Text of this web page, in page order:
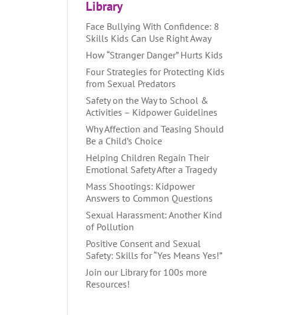
Library
Face Bullying With Confidence: 8
Skills Kids Can Use Right Away
How “Stranger Danger” Hurts Kids
Four Strategies for Protecting Kids
from Sexual Predators
Safety on the Way to School &
Activities – Kidpower Guidelines
Why Affection and Teasing Should
Be a Child’s Choice
Helping Children Regain Their
Emotional Safety After a Tragedy
Mass Shootings: Kidpower
Answers to Common Questions
Sexual Harassment: Another Kind
of Pollution
Positive Consent and Sexual
Safety: Skills for “Yes Means Yes!”
Join our Library for 100s more
Resources!